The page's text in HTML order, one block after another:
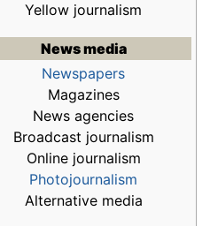
Yellow journalism
News media
Newspapers
Magazines
News agencies
Broadcast journalism
Online journalism
Photojournalism
Alternative media